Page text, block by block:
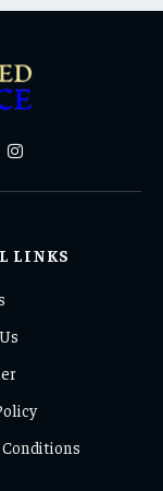
Instagram
LINKS